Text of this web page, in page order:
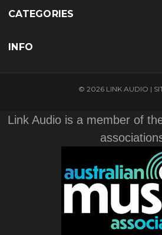
CATEGORIES
INFO
© 2026 LINK AUDIO |
Link Audio is a member of